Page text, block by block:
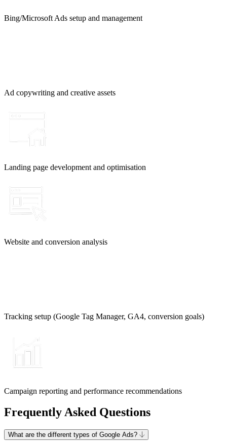
Bing/Microsoft Ads setup and management
Ad copywriting and creative assets
Landing page development and optimisation
Website and conversion analysis
Tracking setup (Google Tag Manager, GA4, conversion goals)
Campaign reporting and performance recommendations
Frequently Asked Questions
What are the different types of Google Ads?